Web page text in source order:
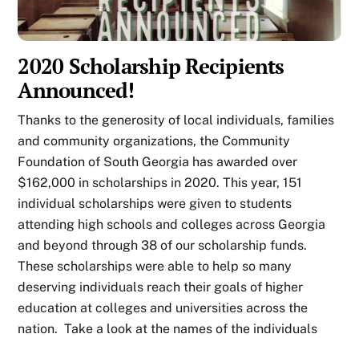
2020 Scholarship Recipients
Announced!
Thanks to the generosity of local individuals, families
and community organizations, the Community
Foundation of South Georgia has awarded over
$162,000 in scholarships in 2020. This year, 151
individual scholarships were given to students
attending high schools and colleges across Georgia
and beyond through 38 of our scholarship funds.
These scholarships were able to help so many
deserving individuals reach their goals of higher
education at colleges and universities across the
nation. Take a look at the names of the individuals